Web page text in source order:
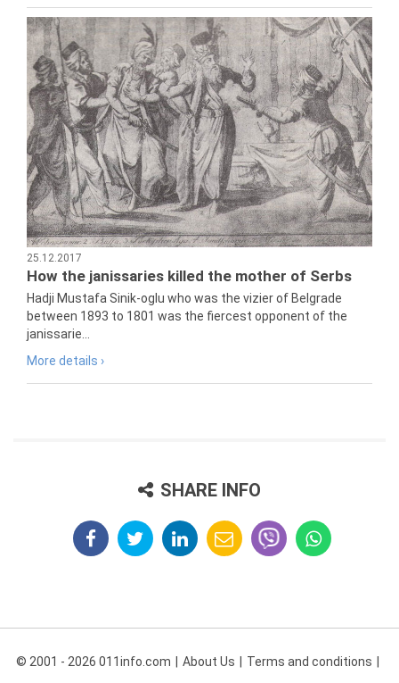
25.12.2017
How the janissaries killed the mother of Serbs
Hadji Mustafa Sinik-oglu who was the vizier of Belgrade
between 1893 to 1801 was the fiercest opponent of the
janissarie...
More details ›
SHARE INFO
© 2001 - 2026 011info.com About Us Terms and conditions